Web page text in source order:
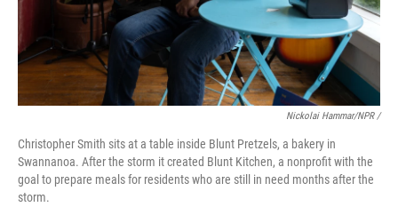
Nickolai Hammar/NPR /
Christopher Smith sits at a table inside Blunt Pretzels, a bakery in
Swannanoa. After the storm it created Blunt Kitchen, a nonprofit with the
goal to prepare meals for residents who are still in need months after the
storm.